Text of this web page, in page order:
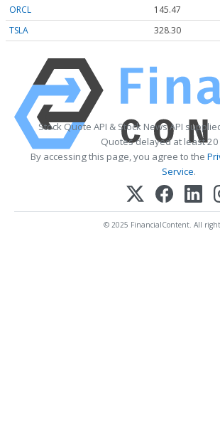
ORCL
145.47
TSLA
328.30
Stock Quote API & Stock News API
Quotes delayed at least
By accessing this page, you agree to the
Service.
© 2025 FinancialContent. All